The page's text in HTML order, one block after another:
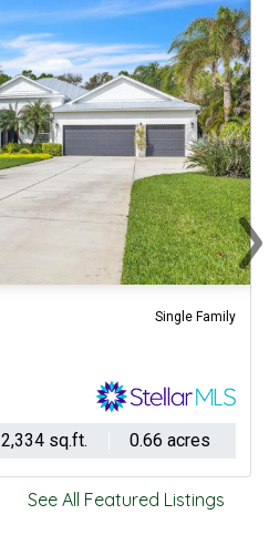
Single Family
2,334 sq.ft. 0.66 acres
›
See All Featured Listings